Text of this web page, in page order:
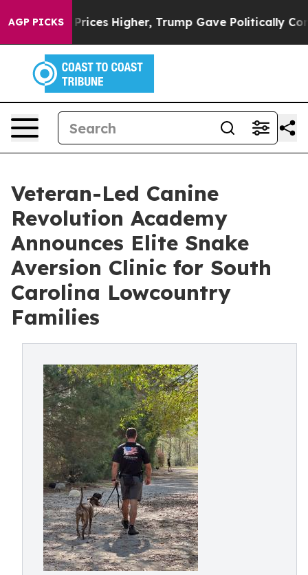
AGP PICKS
Prices Higher, Trump Gave Politically Connected
Veteran-Led Canine
Revolution Academy
Announces Elite Snake
Aversion Clinic for South
Carolina Lowcountry
Families